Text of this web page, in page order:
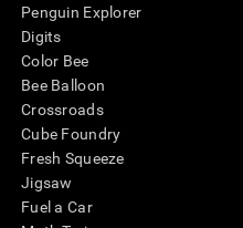
Penguin Explorer
Digits
Color Bee
Bee Balloon
Crossroads
Cube Foundry
Fresh Squeeze
Jigsaw
Fuel a Car